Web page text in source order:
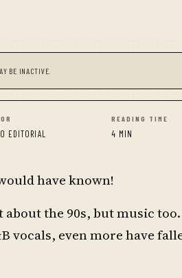
BE INACTIVE.
EDITORIAL
READING TIME
4 MIN
have known!
the 90s, but music
vocals, even more have